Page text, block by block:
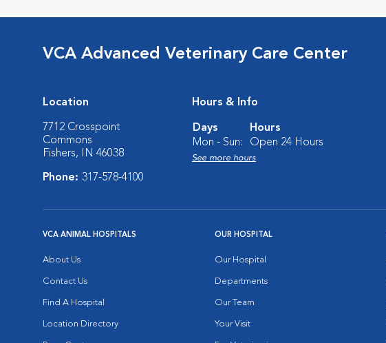
VCA Advanced Veterinary Care Center
Location
7712 Crosspoint
Commons
Fishers, IN 46038
Phone: 317-578-4100
Hours & Info
Days
Hours
Mon - Sun:
Open 24 Hours
See more hours
VCA ANIMAL HOSPITALS
About Us
Contact Us
Find A Hospital
Location Directory
OUR HOSPITAL
Our Hospital
Departments
Our Team
Your Visit